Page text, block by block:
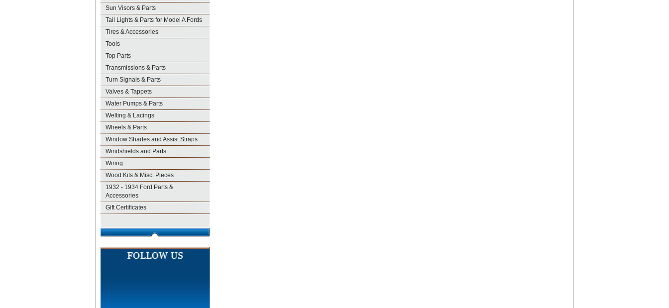
Sun Visors & Parts
Tail Lights & Parts for Model A Fords
Tires & Accessories
Tools
Top Parts
Transmissions & Parts
Turn Signals & Parts
Valves & Tappets
Water Pumps & Parts
Welting & Lacings
Wheels & Parts
Window Shades and Assist Straps
Windshields and Parts
Wiring
Wood Kits & Misc. Pieces
1932 - 1934 Ford Parts &
Accessories
Gift Certificates